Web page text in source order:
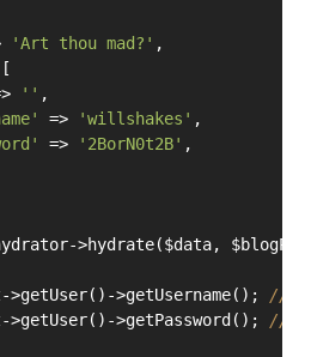
'Art thou mad?' ,
'' ,
=> 'willshakes' ,
=> '2BorN0t2B' ,
>hydrate($data,
>getUser()->getUsername(); //
>getUser()->getPassword(); //